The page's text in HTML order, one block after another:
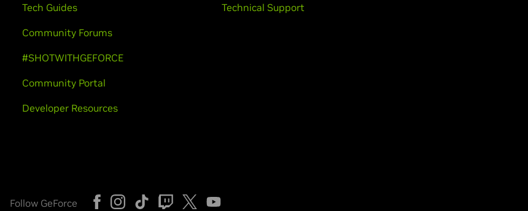
Tech Guides
Community Forums
#SHOTWITHGEFORCE
Community Portal
Developer Resources
Technical Support
Follow GeForce